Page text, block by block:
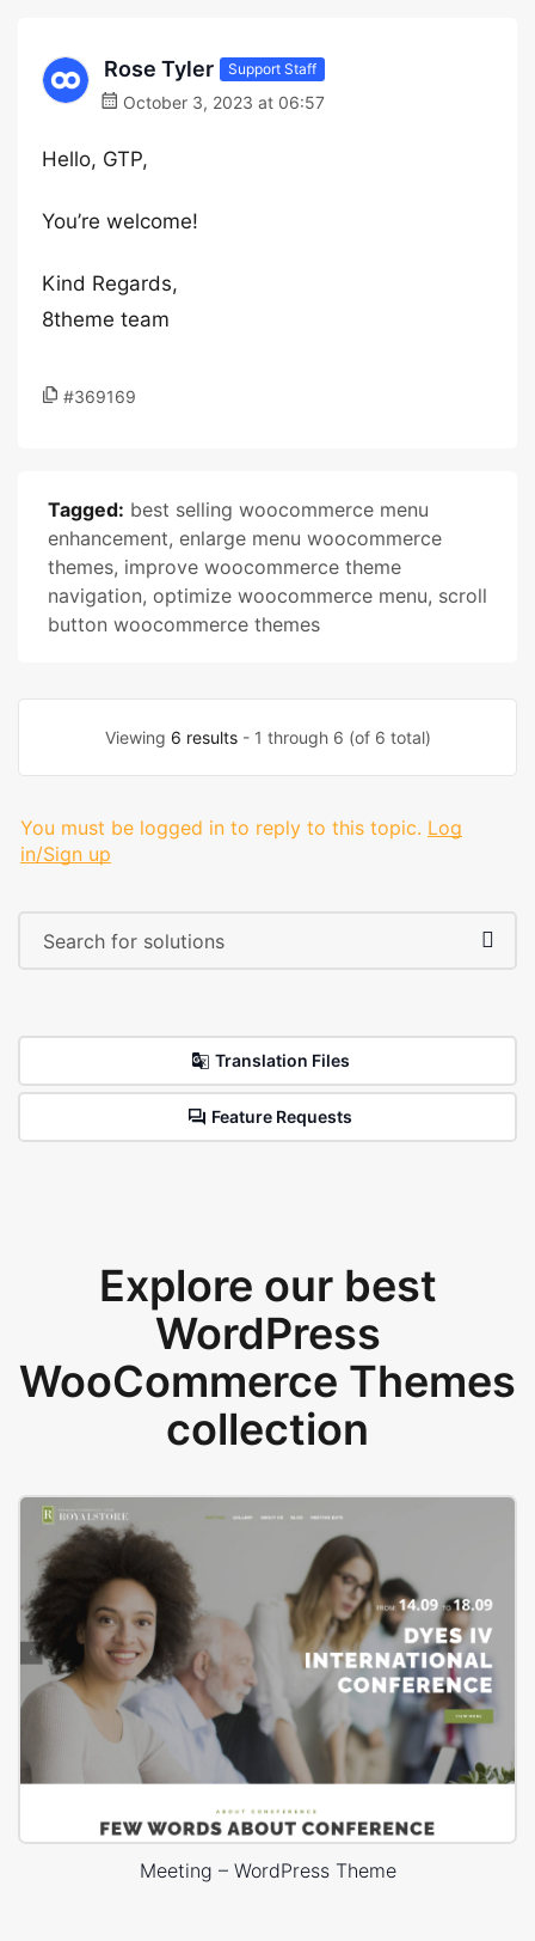
Rose Tyler Support Staff
October 3, 2023 at 06:57
Hello, GTP,
You’re welcome!
Kind Regards,
8theme team
#369169
Tagged: best selling woocommerce menu
enhancement, enlarge menu woocommerce
themes, improve woocommerce theme
navigation, optimize woocommerce menu, scroll
button woocommerce themes
Viewing 6 results- 1 through 6 (of 6 total)
You must be logged in to reply to this topic. Log
in/Sign up
Translation Files
Feature Requests
Explore our best
WordPress
WooCommerce Themes
collection
Meeting – WordPress Theme